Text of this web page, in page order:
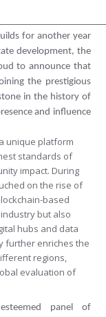
for another year
development, the
to announce that
the prestigious
in the history of
and influence
unique platform
standards of
impact. During
on the rise of
based
but also
hubs and data
further enriches the
regions,
evaluation of
panel of